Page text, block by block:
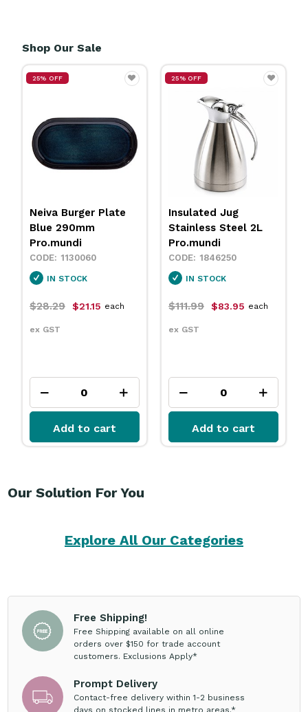
Shop Our Sale
25% OFF
Insulated Jug
Stainless Steel 2L
Pro.mundi
1846250
IN STOCK
$111.99 $83.95
ex GST
each
Add to cart
25% OFF
Neiva Coupe Bowl
Sand 230mm
Pro.mundi
1130010
IN STOCK
$31.79 $23.75
ex GST
each
Add to cart
Our Solution For You
Explore All Our Categories
Free Shipping!
Free Shipping available on all online
orders over $150 for trade account
customers. Exclusions Apply*
Prompt Delivery
Contact-free delivery within 1-2 business
days on stocked lines in metro areas.*